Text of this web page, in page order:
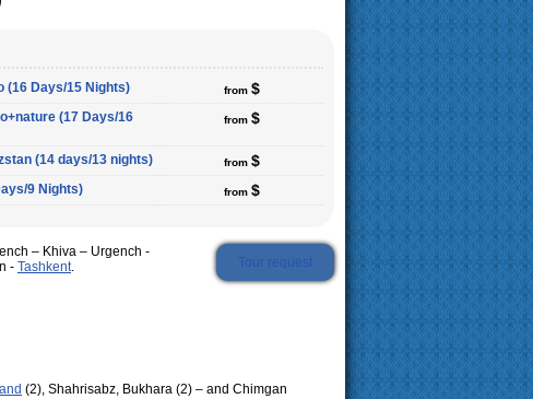
(16 Days/15 Nights) from $
(17 Days/16
from $
(14 days/13 nights) from $
9 Nights) from $
Tour request
– Khiva – Urgench -
- Tashkent.
(2), Shahrisabz, Bukhara (2) – and Chimgan